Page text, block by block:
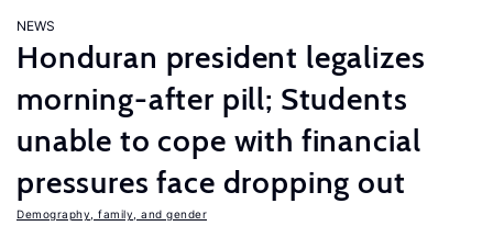
NEWS
Honduran president legalizes
morning-after pill; Students
unable to cope with financial
pressures face dropping out
Demography, family, and gender